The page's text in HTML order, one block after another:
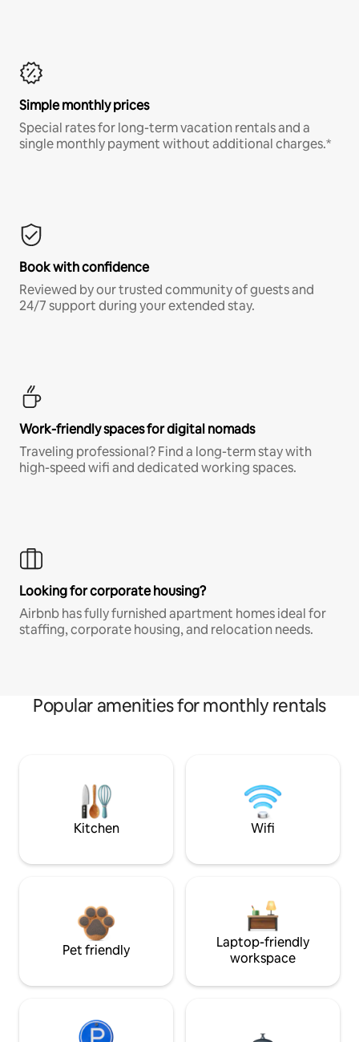
Simple monthly prices
Special rates for long-term vacation rentals and a
single monthly payment without additional charges.*
Book with confidence
Reviewed by our trusted community of guests and
24/7 support during your extended stay.
Work-friendly spaces for digital nomads
Traveling professional? Find a long-term stay with
high-speed wifi and dedicated working spaces.
Looking for corporate housing?
Airbnb has fully furnished apartment homes ideal for
staffing, corporate housing, and relocation needs.
Popular amenities for monthly rentals
Kitchen Wifi
Pet friendly
Laptop-friendly
workspace